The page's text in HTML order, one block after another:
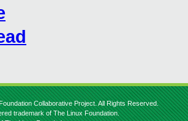
Collaborative Project. All Rights Reserved.
trademark of The Linux Foundation.